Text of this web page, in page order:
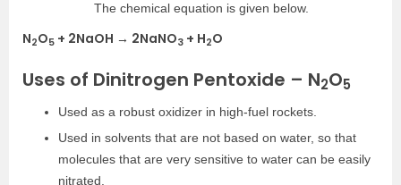
The chemical equation is given below.
N2O5 + 2NaOH → 2NaNO3 + H2O
Uses of Dinitrogen Pentoxide – N2O5
Used as a robust oxidizer in high-fuel rockets.
Used in solvents that are not based on water, so that
molecules that are very sensitive to water can be easily
nitrated.